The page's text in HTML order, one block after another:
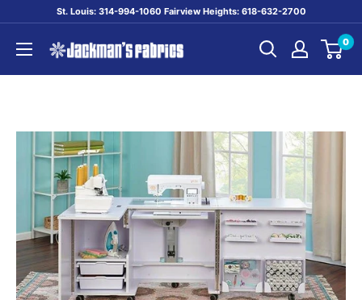
content
St. Louis: 314-994-1060 Fairview Heights: 618-632-2700
Jackman's
0